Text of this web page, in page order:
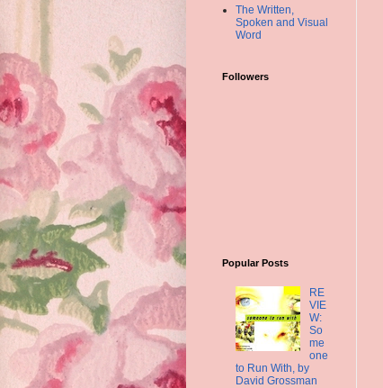
The Written,
Spoken and Visual
Word
Followers
Popular Posts
RE
VIE
W:
So
me
one
to Run With, by
David Grossman